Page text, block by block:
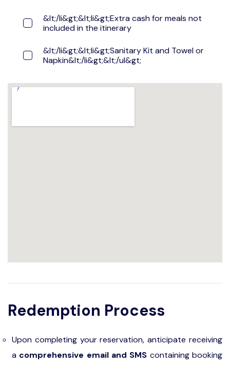
&lt;/li&gt;&lt;li&gt;Extra cash for meals not
included in the itinerary
&lt;/li&gt;&lt;li&gt;Sanitary Kit and Towel or
Napkin&lt;/li&gt;&lt;/ul&gt;
Redemption Process
Upon completing your reservation, anticipate receiving
a comprehensive email and SMS containing booking